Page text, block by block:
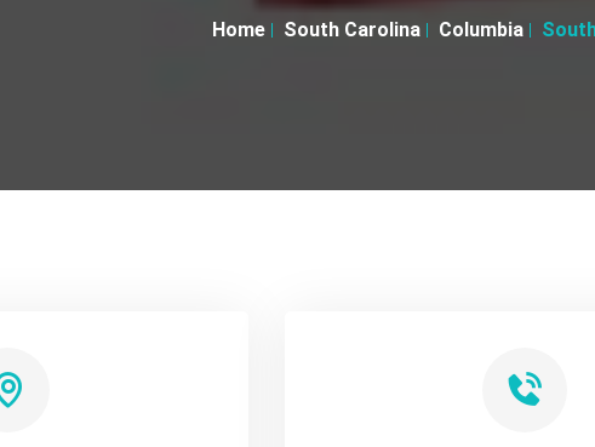
Home South Carolina Columbia